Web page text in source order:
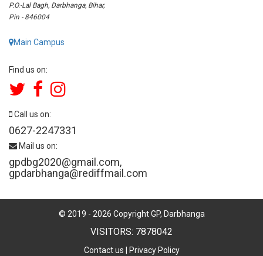
P.O.-Lal Bagh, Darbhanga, Bihar,
Pin - 846004
Main Campus
Find us on:
Call us on:
0627-2247331
Mail us on:
gpdbg2020@gmail.com,
gpdarbhanga@rediffmail.com
© 2019 - 2026 Copyright GP, Darbhanga
VISITORS: 7878042
Contact us Privacy Policy